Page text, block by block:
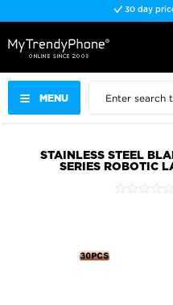
30 day
MENU
STAINLESS STEEL
SERIES ROBOTIC